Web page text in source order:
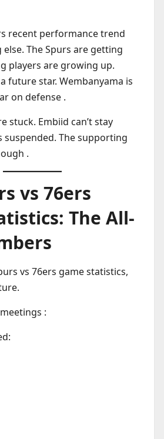
recent performance trend
The Spurs are getting
players are growing up.
future star. Wembanyama is
on defense .
stuck. Embiid can’t stay
suspended. The supporting
.
vs 76ers
The All-
vs 76ers game statistics,
: